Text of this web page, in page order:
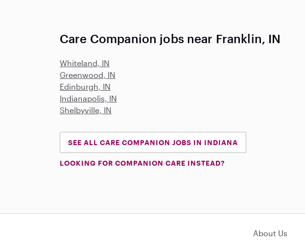
Care Companion jobs near Franklin, IN
Whiteland, IN
Greenwood, IN
Edinburgh, IN
Indianapolis, IN
Shelbyville, IN
SEE ALL CARE COMPANION JOBS IN INDIANA
LOOKING FOR COMPANION CARE INSTEAD?
About Us